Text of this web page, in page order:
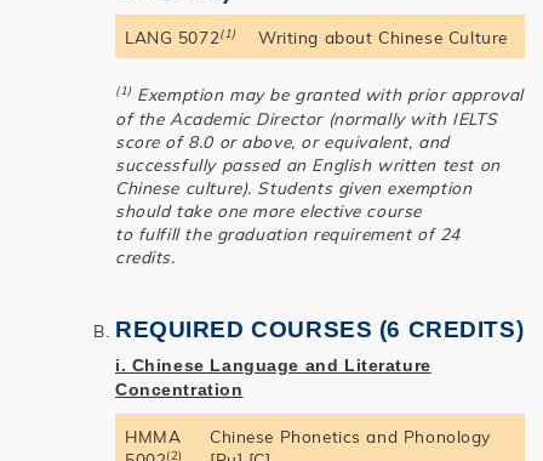
LANG 5072(1) Writing about Chinese Culture
(1) Exemption may be granted with prior approval
of the Academic Director (normally with IELTS
score of 8.0 or above, or equivalent, and
successfully passed an English written test on
Chinese culture). Students given exemption
should take one more elective course
to fulfill the graduation requirement of 24
credits.
REQUIRED COURSES (6 CREDITS)
i. Chinese Language and Literature
Concentration
HMMA
(2)
Chinese Phonetics and Phonology